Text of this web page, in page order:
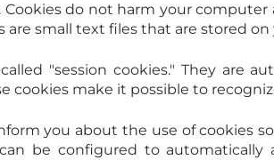
Cookies do not harm your
are small text files that are stored
"session cookies." They are
cookies make it possible to
you about the use of cookies
be configured to